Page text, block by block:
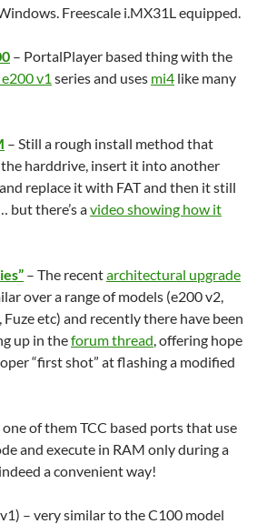
Freescale i.MX31L equipped.
– PortalPlayer based thing with the
e200 v1 series and uses mi4 like many
– Still a rough install method that
harddrive, insert it into another
replace it with FAT and then it still
but there’s avideo showing how it
– The recentarchitectural upgrade
over a range of models (e200 v2,
etc) and recently there have been
up in theforum thread , offering hope
“first shot” at flashing a modified
one of them TCC based ports that use
and execute in RAM only during a
a convenient way!
– very similar to the C100 model